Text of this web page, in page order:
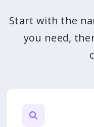
Start with the
you need,